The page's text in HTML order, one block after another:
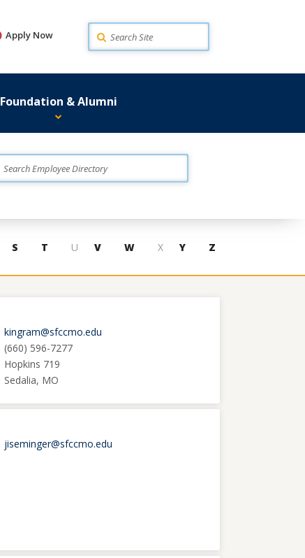
Apply Now Search
Foundation & Alumni
S T U V W X Y Z
kingram@sfccmo.edu
(660) 596-7277
Hopkins 719
Sedalia, MO
jiseminger@sfccmo.edu